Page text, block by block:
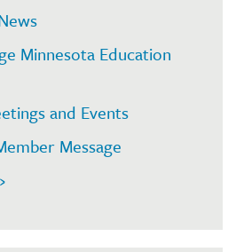
Minnesota Education
and Events
Message